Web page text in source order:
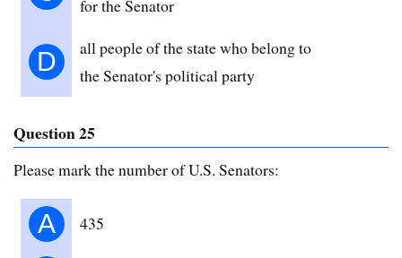
for the Senator
D
all people of the state who belong to
the Senator's political party
Question 25
Please mark the number of U.S. Senators:
A 435